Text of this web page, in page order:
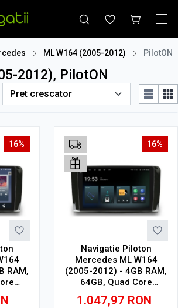
ML W164 (2005-2012) PilotON
2012), PilotON
16%
RAM,
Cell
16%
Navigatie Piloton
Mercedes ML W164
(2005-2012) - 4GB RAM,
64GB, Quad Core
1.5Ghz, Display In-Cell
1.047,97 RON